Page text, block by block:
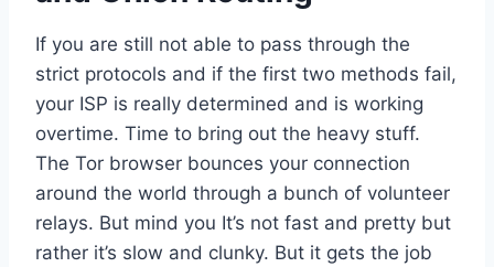
If you are still not able to pass through the
strict protocols and if the first two methods fail,
your ISP is really determined and is working
overtime. Time to bring out the heavy stuff.
The Tor browser bounces your connection
around the world through a bunch of volunteer
relays. But mind you It’s not fast and pretty but
rather it’s slow and clunky. But it gets the job